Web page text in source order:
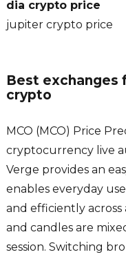
dia crypto price
jupiter crypto price
Best exchanges
crypto
MCO (MCO) Price
cryptocurrency live
Verge provides an
enables everyday
and efficiently
and candles are
session. Switching